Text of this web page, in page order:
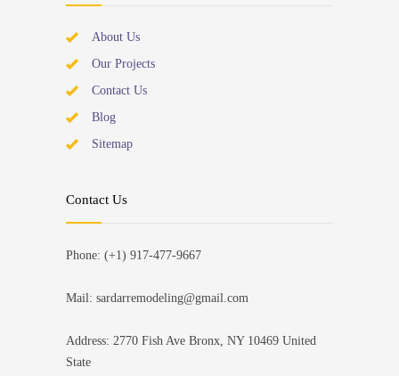
About Us
Our Projects
Contact Us
Blog
Sitemap
Contact Us
Phone: (+1) 917-477-9667
Mail: sardarremodeling@gmail.com
Address: 2770 Fish Ave Bronx, NY 10469 United
State